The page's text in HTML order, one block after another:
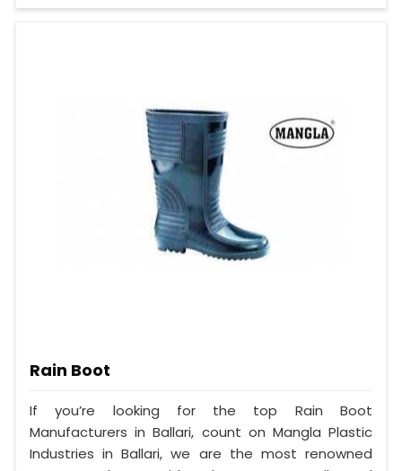
Rain Boot
If you’re looking for the top Rain Boot
Manufacturers in Ballari, count on Mangla Plastic
Industries in Ballari, we are the most renowned